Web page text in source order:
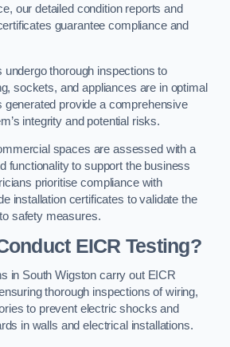
our detailed condition reports and
guarantee compliance and
undergo thorough inspections to
sockets, and appliances are in optimal
generated provide a comprehensive
integrity and potential risks.
spaces are assessed with a
functionality to support the business
prioritise compliance with
installation certificates to validate the
safety measures.
EICR Testing?
in South Wigston carry out EICR
thorough inspections of wiring,
to prevent electric shocks and
in walls and electrical installations.